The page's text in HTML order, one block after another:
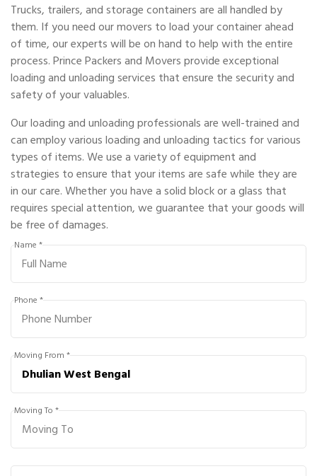
Trucks, trailers, and storage containers are all handled by
them. If you need our movers to load your container ahead
of time, our experts will be on hand to help with the entire
process. Prince Packers and Movers provide exceptional
loading and unloading services that ensure the security and
safety of your valuables.
Our loading and unloading professionals are well-trained and
can employ various loading and unloading tactics for various
types of items. We use a variety of equipment and
strategies to ensure that your items are safe while they are
in our care. Whether you have a solid block or a glass that
requires special attention, we guarantee that your goods will
be free of damages.
Name *
Phone *
Moving From *
Moving To *